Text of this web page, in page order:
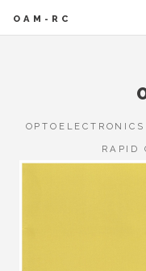
OAM-RC
RAPID